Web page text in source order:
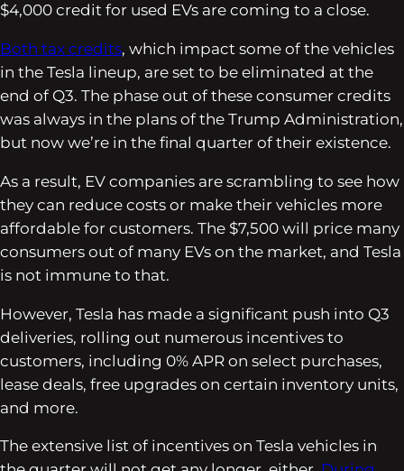
$4,000 credit for used EVs are coming to a close.
Both tax credits, which impact some of the vehicles
in the Tesla lineup, are set to be eliminated at the
end of Q3. The phase out of these consumer credits
was always in the plans of the Trump Administration,
but now we’re in the final quarter of their existence.
As a result, EV companies are scrambling to see how
they can reduce costs or make their vehicles more
affordable for customers. The $7,500 will price many
consumers out of many EVs on the market, and Tesla
is not immune to that.
However, Tesla has made a significant push into Q3
deliveries, rolling out numerous incentives to
customers, including 0% APR on select purchases,
lease deals, free upgrades on certain inventory units,
and more.
The extensive list of incentives on Tesla vehicles in